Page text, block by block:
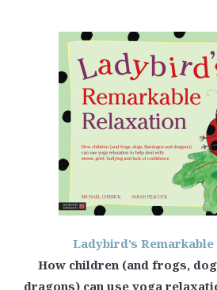
Ladybird’s
How children (and frogs,
dragons) can use yoga